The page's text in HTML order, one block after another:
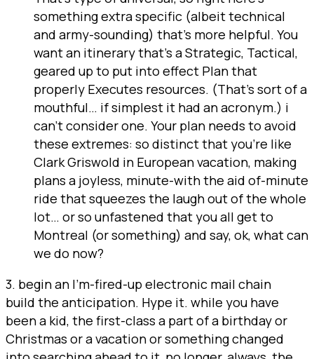
something extra specific (albeit technical
and army-sounding) that’s more helpful. You
want an itinerary that’s a Strategic, Tactical,
geared up to put into effect Plan that
properly Executes resources. (That’s sort of a
mouthful… if simplest it had an acronym.) i
can’t consider one. Your plan needs to avoid
these extremes: so distinct that you’re like
Clark Griswold in European vacation, making
plans a joyless, minute-with the aid of-minute
ride that squeezes the laugh out of the whole
lot… or so unfastened that you all get to
Montreal (or something) and say, ok, what can
we do now?
3. begin an I’m-fired-up electronic mail chain
build the anticipation. Hype it. while you have
been a kid, the first-class a part of a birthday or
Christmas or a vacation or something changed